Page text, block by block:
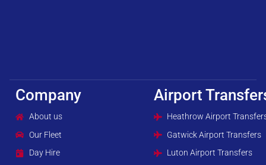
Company
About us
Our Fleet
Day Hire
Airport
Heathrow Airport
Gatwick Airport Transfers
Luton Airport Transfers